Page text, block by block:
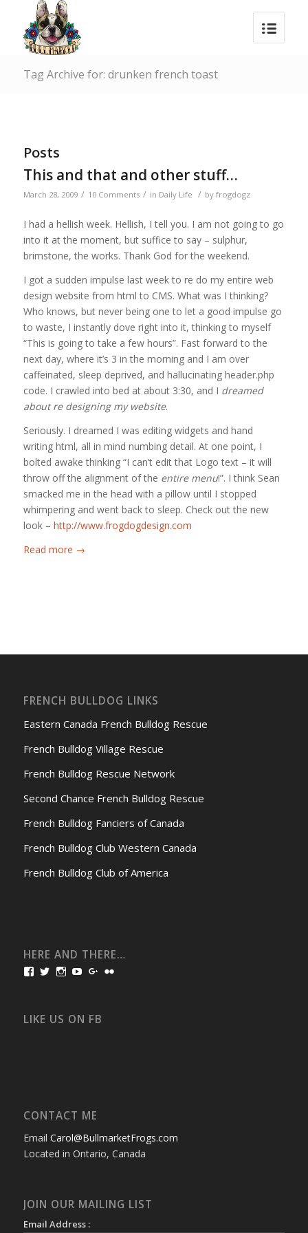
Tag Archive for: drunken french toast
Posts
This and that and other stuff…
March 28, 2009 / 10 Comments / in Daily Life / by frogdogz
I had a hellish week. Hellish, I tell you. I am not going to go
into it at the moment, but suffice to say – sulphur,
brimstone, the works. Thank God for the weekend.
I got a sudden impulse last week to re do my entire web
design website from html to CMS. What was I thinking?
Who knows, but never being one to let a good impulse go
to waste, I instantly dove right into it, thinking to myself
“This is going to take a few hours”. Fast forward to the
next day, where it’s 3 in the morning and I am over
caffeinated, sleep deprived, and hallucinating header.php
code. I crawled into bed at about 3:30, and I dreamed
about re designing my website.
Seriously. I dreamed I was editing widgets and hand
writing html, all in mind numbing detail. At one point, I
bolted awake thinking “I can’t edit that Logo text – it will
throw off the alignment of the entire menu!”. I think Sean
smacked me in the head with a pillow until I stopped
whimpering and went back to sleep. Check out the new
look – http://www.frogdogdesign.com
Read more →
FRENCH BULLDOG LINKS
Eastern Canada French Bulldog Rescue
French Bulldog Village Rescue
French Bulldog Rescue Network
Second Chance French Bulldog Rescue
French Bulldog Fanciers of Canada
French Bulldog Club Western Canada
French Bulldog Club of America
HERE AND THERE…
View
Facebook
View
Twitter
View
Instagram
View
YouTube
View
Google+
LIKE US ON FB
CONTACT ME
Email Carol@BullmarketFrogs.com
Located in Ontario, Canada
JOIN OUR MAILING LIST
Email Address :